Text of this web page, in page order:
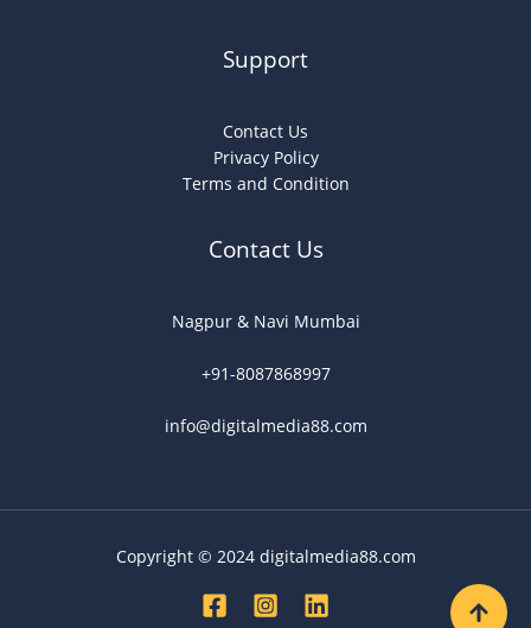
Support
Contact Us
Privacy Policy
Terms and Condition
Contact Us
Nagpur & Navi Mumbai
+91-8087868997
info@digitalmedia88.com
Copyright © 2024 digitalmedia88.com